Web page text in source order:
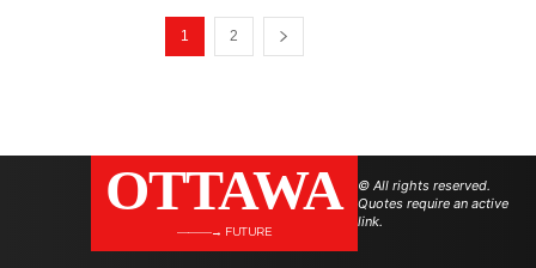
1 2
OTTAWA
———→ FUTURE
© All rights reserved.
Quotes require an active
link.